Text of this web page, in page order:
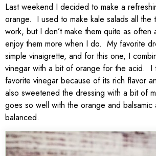
Last weekend I decided to make a
orange. I used to make kale salads all the
work, but I don’t make them quite as often
enjoy them more when I do. My favorite
simple vinaigrette, and for this one, I
vinegar with a bit of orange for the acid. I
favorite vinegar because of its rich flavor
also sweetened the dressing with a bit of
goes so well with the orange and balsamic
balanced.